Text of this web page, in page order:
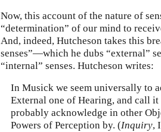
Now, this account of the nature of
“determination” of our mind to
And, indeed, Hutcheson takes this
senses”—which he dubs “external”
“internal” senses. Hutcheson writes:
In Musick we seem universally to
External one of Hearing, and call
probably acknowledge in other
Powers of Perception by. (Inquiry,